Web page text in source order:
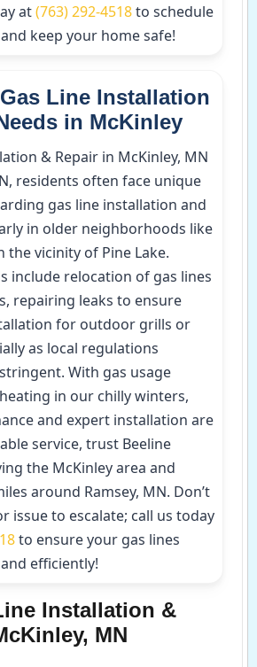
at(763) 292-4518to schedule
keep your home safe!
Line Installation
in McKinley
& Repair in McKinley, MN
residents often face unique
gas line installation and
in older neighborhoods like
the vicinity of Pine Lake.
include relocation of gas lines
repairing leaks to ensure
for outdoor grills or
as local regulations
With gas usage
in our chilly winters,
and expert installation are
service, trust Beeline
the McKinley area and
around Ramsey, MN. Don’t
issue to escalate; call us today
to ensure your gas lines
efficiently!
Installation &
MN